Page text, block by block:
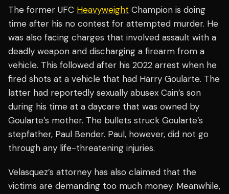
The former UFC Heavyweight Champion is doing
time after his no contest for attempted murder. He
was also facing charges that involved assault with a
deadly weapon and discharging a firearm from a
vehicle. This followed after his 2022 arrest when he
fired shots at a vehicle that had Harry Goularte. The
latter had reportedly sexually abusex Cain’s son
during his time at a daycare that was owned by
Goularte’s mother. The bullets struck Goularte’s
stepfather, Paul Bender. Paul, however, did not go
through any life-threatening injuries.
Velasquez’s attorney has also claimed that the
victims are demanding too much money. Meanwhile,